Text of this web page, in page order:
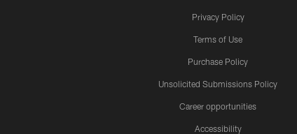
Privacy Policy
Terms of Use
Purchase Policy
Unsolicited Submissions Policy
Career opportunities
Accessibility